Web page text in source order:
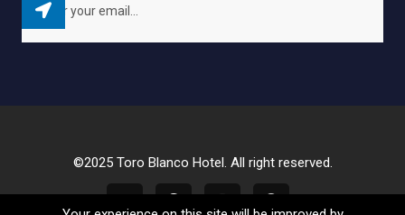
©2025 Toro Blanco Hotel. All right reserved.